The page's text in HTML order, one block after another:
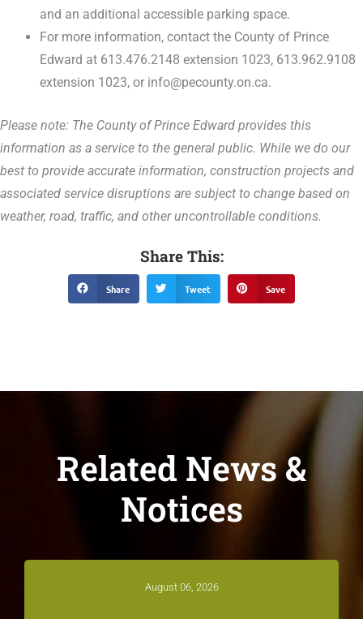
and an additional accessible parking space.
For more information, contact the County of Prince
Edward at 613.476.2148 extension 1023, 613.962.9108
extension 1023, or info@pecounty.on.ca.
Please note: The County of Prince Edward provides this
information as a service to the general public. While we do our
best to provide accurate information, construction projects and
associated service disruptions are subject to change based on
weather, road, traffic, and other uncontrollable conditions.
Share This:
Share Tweet Save
Related News &
Notices
August 06, 2026